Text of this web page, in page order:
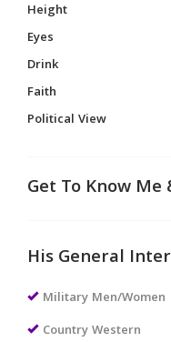
Height
Eyes
Drink
Faith
Political View
Get To Know
His General
Military Men/Women
Country Western